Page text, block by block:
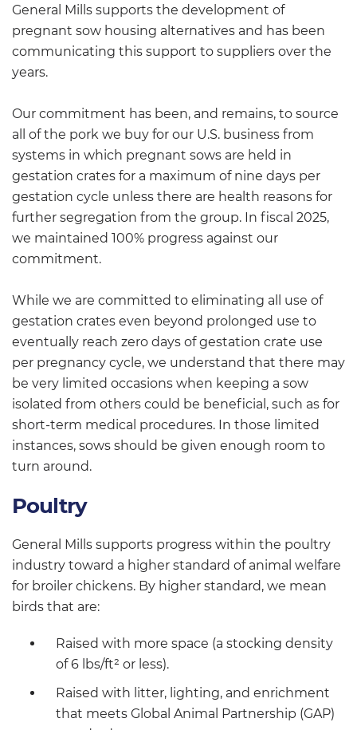
General Mills supports the development of
pregnant sow housing alternatives and has been
communicating this support to suppliers over the
years.
Our commitment has been, and remains, to source
all of the pork we buy for our U.S. business from
systems in which pregnant sows are held in
gestation crates for a maximum of nine days per
gestation cycle unless there are health reasons for
further segregation from the group. In fiscal 2025,
we maintained 100% progress against our
commitment.
While we are committed to eliminating all use of
gestation crates even beyond prolonged use to
eventually reach zero days of gestation crate use
per pregnancy cycle, we understand that there may
be very limited occasions when keeping a sow
isolated from others could be beneficial, such as for
short-term medical procedures. In those limited
instances, sows should be given enough room to
turn around.
Poultry
General Mills supports progress within the poultry
industry toward a higher standard of animal welfare
for broiler chickens. By higher standard, we mean
birds that are:
Raised with more space (a stocking density
of 6 lbs/ft² or less).
Raised with litter, lighting, and enrichment
that meets Global Animal Partnership (GAP)